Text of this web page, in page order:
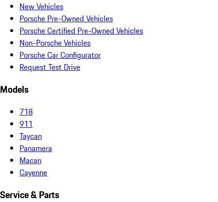
New Vehicles
Porsche Pre-Owned Vehicles
Porsche Certified Pre-Owned Vehicles
Non-Porsche Vehicles
Porsche Car Configurator
Request Test Drive
Models
718
911
Taycan
Panamera
Macan
Cayenne
Service & Parts